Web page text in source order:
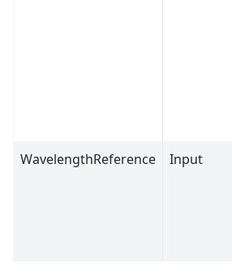
WavelengthReference Input